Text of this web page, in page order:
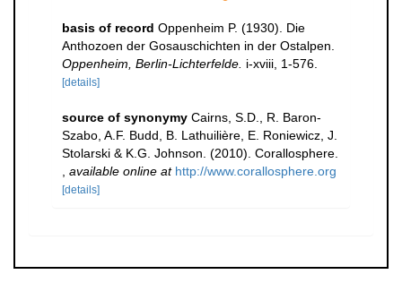
basis of record Oppenheim P. (1930). Die
Anthozoen der Gosauschichten in der Ostalpen.
Oppenheim, Berlin-Lichterfelde. i-xviii, 1-576.
[details]
source of synonymy Cairns, S.D., R. Baron-
Szabo, A.F. Budd, B. Lathuilière, E. Roniewicz, J.
Stolarski & K.G. Johnson. (2010). Corallosphere.
available online at http://www.corallosphere.org
[details]